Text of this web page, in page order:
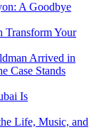
A Goodbye
Transform Your
Arrived in
Case Stands
Is
Life, Music, and